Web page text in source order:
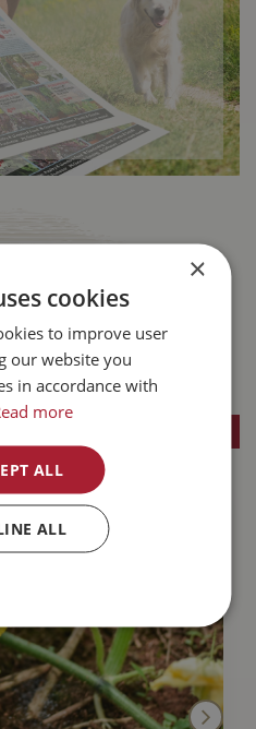
×
cookies
to improve user
our website you
in accordance with
more
ALL
ALL